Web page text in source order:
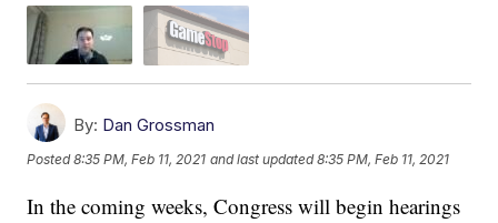
By: Dan Grossman
Posted8:35 PM, Feb 11, 2021 and last updated 8:35 PM, Feb 11, 2021
In the coming weeks, Congress will begin hearings